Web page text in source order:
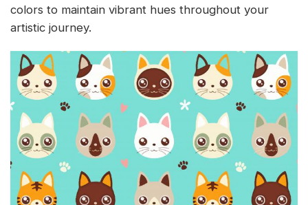
colors to maintain vibrant hues throughout your
artistic journey.